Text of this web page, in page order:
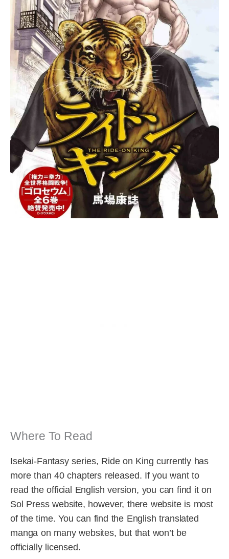
Where To Read
Isekai-Fantasy series, Ride on King currently has
more than 40 chapters released. If you want to
read the official English version, you can find it on
Sol Press website, however, there website is most
of the time. You can find the English translated
manga on many websites, but that won’t be
officially licensed.